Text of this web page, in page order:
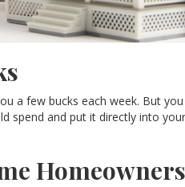
a few bucks each week. But
spend and put it directly into